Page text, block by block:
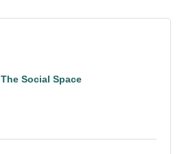
The Social Space